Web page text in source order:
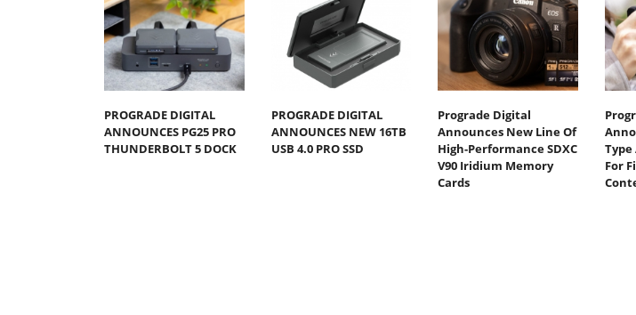
PROGRADE DIGITAL
ANNOUNCES PG25 PRO
THUNDERBOLT 5 DOCK
PROGRADE DIGITAL
ANNOUNCES NEW 16TB
USB 4.0 PRO SSD
Prograde Digital
Announces New Line Of
High-Performance SDXC
V90 Iridium Memory
Cards
Type
For